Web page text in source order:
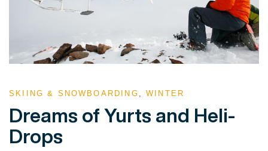
SKIING & SNOWBOARDING ,WINTER
Dreams of Yurts and Heli-
Drops